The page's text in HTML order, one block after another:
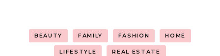
BEAUTY FAMILY FASHION HOME
LIFESTYLE REAL ESTATE